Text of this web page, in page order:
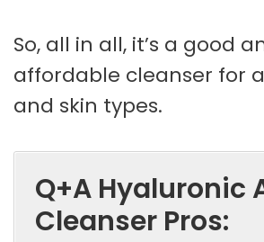
So, all in all, it’s a good
affordable cleanser for
and skin types.
Q+A Hyaluronic
Cleanser Pros: